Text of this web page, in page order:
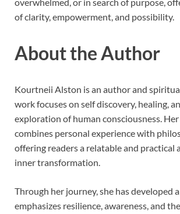
overwhelmed, or in search of purpose,
of clarity, empowerment, and possibility.
About the Author
Kourtneii Alston is an author and
work focuses on self discovery, healing,
exploration of human consciousness.
combines personal experience with
offering readers a relatable and practical
inner transformation.
Through her journey, she has developed
emphasizes resilience, awareness, and